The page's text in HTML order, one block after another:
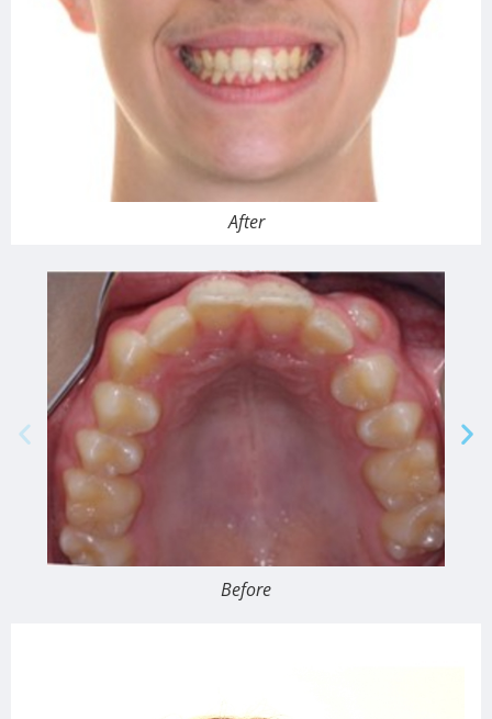
After
Before